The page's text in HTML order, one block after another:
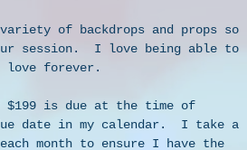
of backdrops and props so
session.  I love being able to
love forever.
$199 is due at the time of
date in my calendar.  I take a
month to ensure I have the